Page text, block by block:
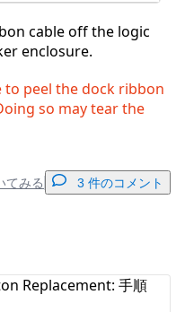
cable off the logic
enclosure.
to peel the dock ribbon
so may tear the
てみる 3 件のコメント